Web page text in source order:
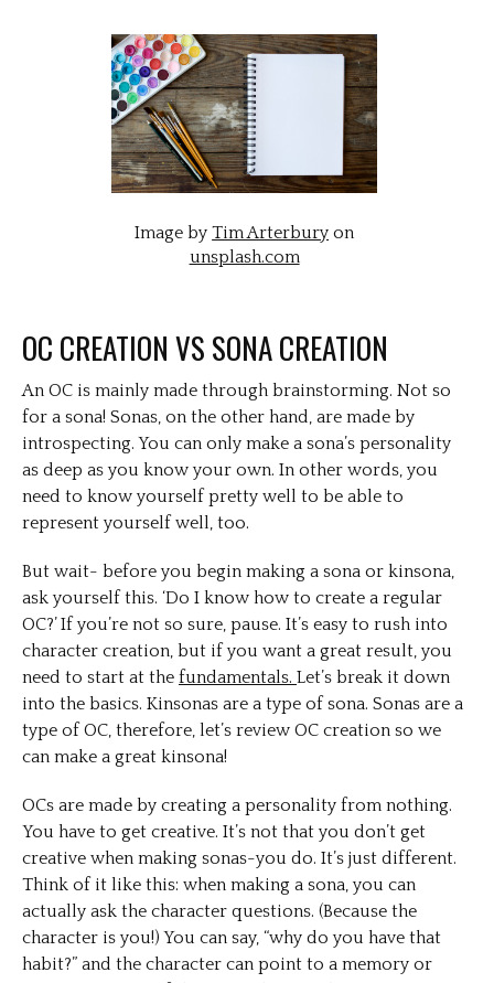
Image byTim Arterbury on
unsplash.com
OC CREATION VS SONA CREATION
An OC is mainly made through brainstorming. Not so
for a sona! Sonas, on the other hand, are made by
introspecting. You can only make a sona’s personality
as deep as you know your own. In other words, you
need to know yourself pretty well to be able to
represent yourself well, too.
But wait- before you begin making a sona or kinsona,
ask yourself this. ‘Do I know how to create a regular
OC?’ If you’re not so sure, pause. It’s easy to rush into
character creation, but if you want a great result, you
need to start at the fundamentals. Let’s break it down
into the basics. Kinsonas are a type of sona. Sonas are a
type of OC, therefore, let’s review OC creation so we
can make a great kinsona!
OCs are made by creating a personality from nothing.
You have to get creative. It’s not that you don’t get
creative when making sonas-you do. It’s just different.
Think of it like this: when making a sona, you can
actually ask the character questions. (Because the
character is you!) You can say, “why do you have that
habit?” and the character can point to a memory or